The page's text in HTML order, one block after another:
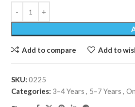
Add to compare Add to
SKU: 0225
Categories: 3–4 Years , 5–7 Years ,